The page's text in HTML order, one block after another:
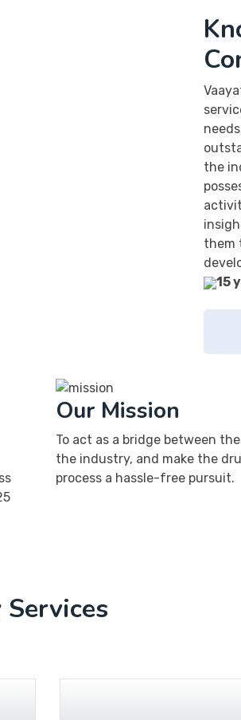
the
them
15
Our Mission
To act as a bridge between
the industry, and make the
process a hassle-free pursuit.